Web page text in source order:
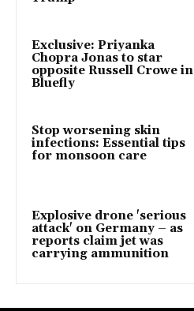
Exclusive: Priyanka
Chopra Jonas to star
opposite Russell Crowe in
Bluefly
Stop worsening skin
infections: Essential tips
for monsoon care
Explosive drone 'serious
attack' on Germany – as
reports claim jet was
carrying ammunition